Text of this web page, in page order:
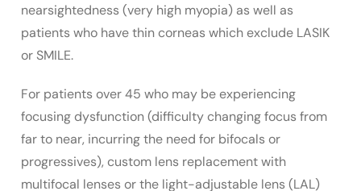
nearsightedness (very high myopia) as well as
patients who have thin corneas which exclude LASIK
or SMILE.
For patients over 45 who may be experiencing
focusing dysfunction (difficulty changing focus from
far to near, incurring the need for bifocals or
progressives), custom lens replacement with
multifocal lenses or the light-adjustable lens (LAL)